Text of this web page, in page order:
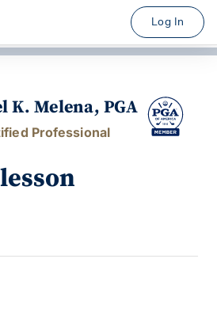
Log In
K. Melena, PGA
Professional